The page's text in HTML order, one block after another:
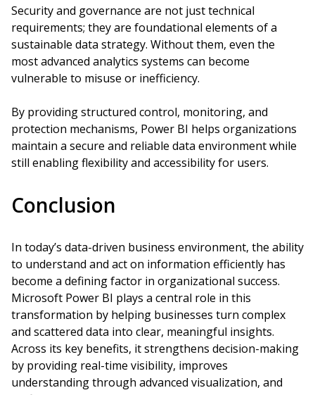
Security and governance are not just technical
requirements; they are foundational elements of a
sustainable data strategy. Without them, even the
most advanced analytics systems can become
vulnerable to misuse or inefficiency.
By providing structured control, monitoring, and
protection mechanisms, Power BI helps organizations
maintain a secure and reliable data environment while
still enabling flexibility and accessibility for users.
Conclusion
In today’s data-driven business environment, the ability
to understand and act on information efficiently has
become a defining factor in organizational success.
Microsoft Power BI plays a central role in this
transformation by helping businesses turn complex
and scattered data into clear, meaningful insights.
Across its key benefits, it strengthens decision-making
by providing real-time visibility, improves
understanding through advanced visualization, and